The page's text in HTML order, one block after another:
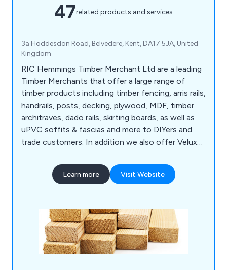
47related products and services
3a Hoddesdon Road, Belvedere, Kent, DA17 5JA, United
Kingdom
RIC Hemmings Timber Merchant Ltd are a leading
Timber Merchants that offer a large range of
timber products including timber fencing, arris rails,
handrails, posts, decking, plywood, MDF, timber
architraves, dado rails, skirting boards, as well as
uPVC soffits & fascias and more to DIYers and
trade customers. In addition we also offer Velux
and more for a complete one stop shop.
Learn more Visit Website